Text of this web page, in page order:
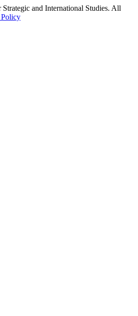
and International Studies. All